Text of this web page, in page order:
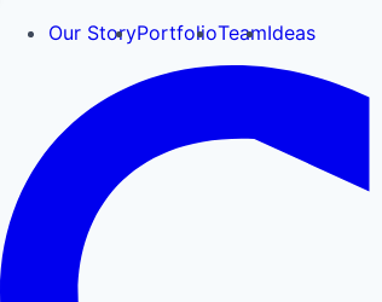
Our StoryPortfolioTeamIdeas